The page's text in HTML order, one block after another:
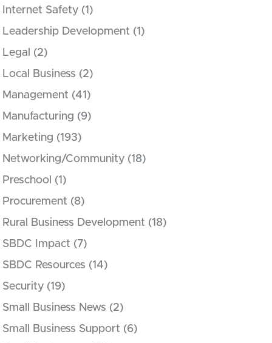
Internet Safety (1)
Leadership Development (1)
Legal
(2)
Local Business (2)
Management (41)
Manufacturing (9)
Marketing (193)
Networking/Community (18)
Preschool (1)
Procurement (8)
Rural Business Development (18)
SBDC Impact (7)
SBDC Resources (14)
Security (19)
Small Business News (2)
Small Business Support (6)